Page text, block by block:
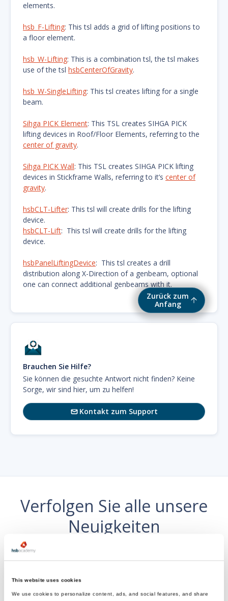
This website uses cookies
We use cookies to personalize content, ads, and social features, and share
Zurück zum
Anfang
elements.
hsb_F-Lifting: This tsl adds a grid of lifting positions to
a floor element.
hsb_W-Lifting: This is a combination tsl, the tsl makes
use of the tsl hsbCenterOfGravity.
hsb_W-SingleLifting: This tsl creates lifting for a single
beam.
Sihga PICK Element: This TSL creates SIHGA PICK
lifting devices in Roof/Floor Elements, referring to the
center of gravity.
Sihga PICK Wall: This TSL creates SIHGA PICK lifting
devices in Stickframe Walls, referring to it’s center of
gravity.
hsbCLT-Lifter: This tsl will create drills for the lifting
device.
hsbCLT-Lift: This tsl will create drills for the lifting
device.
hsbPanelLiftingDevice: This tsl creates a drill
distribution along X-Direction of a genbeam, optional
one can connect additional genbeams with it.
Brauchen Sie Hilfe?
Sie können die gesuchte Antwort nicht finden? Keine
Sorge, wir sind hier, um zu helfen!
Kontakt zum Support
Verfolgen Sie alle unsere
Neuigkeiten